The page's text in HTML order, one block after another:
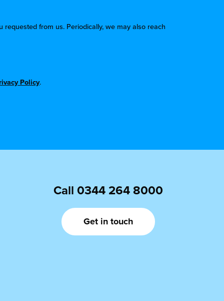
from us. Periodically, we may also reach
Policy.
Call0344 264 8000
Get in touch